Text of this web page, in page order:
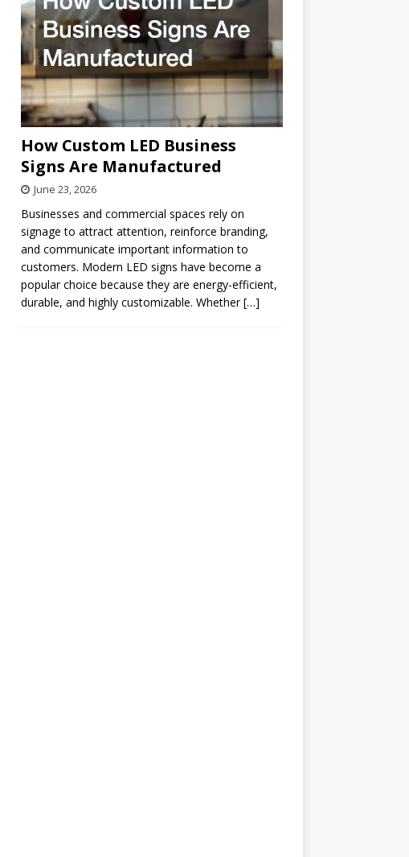
How Custom LED Business
Signs Are Manufactured
June 23, 2026
Businesses and commercial spaces rely on
signage to attract attention, reinforce branding,
and communicate important information to
customers. Modern LED signs have become a
popular choice because they are energy-efficient,
durable, and highly customizable. Whether[…]